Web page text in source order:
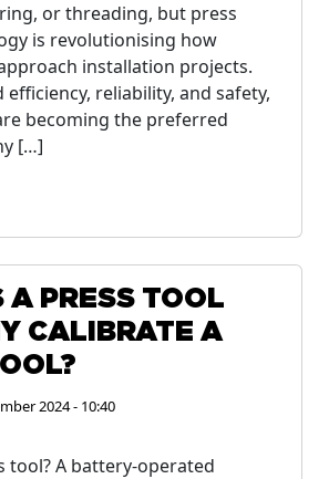
or threading, but press
is revolutionising how
installation projects.
efficiency, reliability, and safety,
becoming the preferred
[…]
A PRESS TOOL
CALIBRATE A
2024 - 10:40
tool? A battery-operated